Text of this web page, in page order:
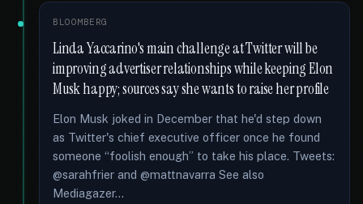
BLOOMBERG
Linda Yaccarino's main challenge at Twitter will be
improving advertiser relationships while keeping Elon
Musk happy; sources say she wants to raise her profile
Elon Musk joked in December that he'd step down
as Twitter's chief executive officer once he found
someone “foolish enough” to take his place. Tweets:
@sarahfrier and @mattnavarra See also
Mediagazer...